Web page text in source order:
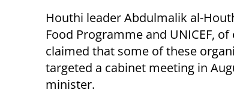
Houthi leader Abdulmalik al-
Food Programme and UNICEF,
claimed that some of these
targeted a cabinet meeting in
minister.